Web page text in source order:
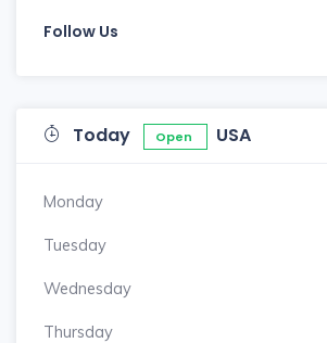
Follow Us
Today Open USA
Monday
Tuesday
Wednesday
Thursday